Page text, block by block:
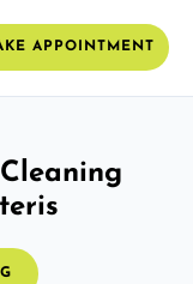
APPOINTMENT